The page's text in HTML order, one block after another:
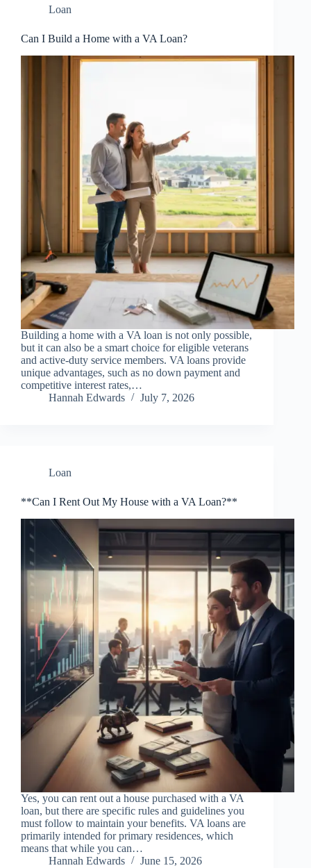
Loan
Can I Build a Home with a VA Loan?
Building a home with a VA loan is not only possible,
but it can also be a smart choice for eligible veterans
and active-duty service members. VA loans provide
unique advantages, such as no down payment and
competitive interest rates,…
Hannah Edwards
July 7, 2026
Loan
**Can I Rent Out My House with a VA Loan?**
Yes, you can rent out a house purchased with a VA
loan, but there are specific rules and guidelines you
must follow to maintain your benefits. VA loans are
primarily intended for primary residences, which
means that while you can…
Hannah Edwards
June 15, 2026